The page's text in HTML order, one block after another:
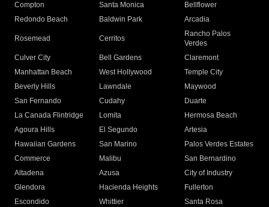
Compton
Santa Monica
Bellflower
Redondo Beach
Baldwin Park Arcadia
Rosemead Cerritos
Rancho Palos
Verdes
Culver City
Bell Gardens
Claremont
Manhattan Beach
West Hollywood
Temple City
Beverly Hills
Lawndale
Maywood
San Fernando
Cudahy
Duarte
La Canada Flintridge
Lomita
Hermosa Beach
Agoura Hills
El Segundo
Artesia
Hawaiian Gardens
San Marino
Palos Verdes Estates
Commerce
Malibu
San Bernardino
Altadena
Azusa
City of Industry
Glendora
Hacienda Heights
Fullerton
Escondido
Whittier
Santa Rosa